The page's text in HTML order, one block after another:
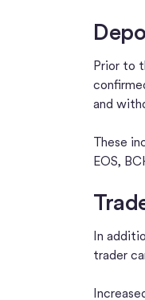
Prior to
and
These
EOS,
In
trader